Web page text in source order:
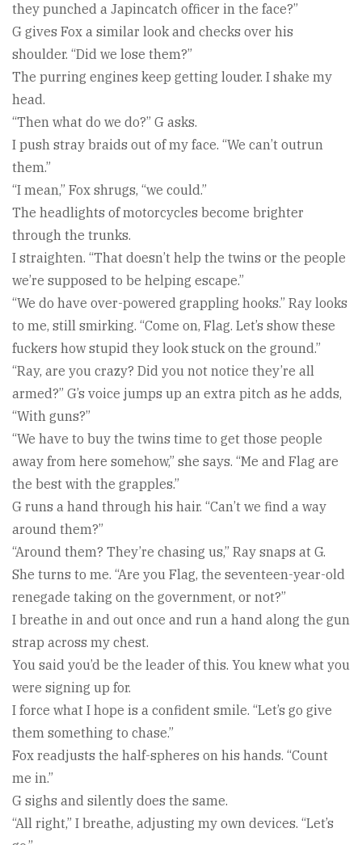
they punched a Japincatch officer in the face?”
G gives Fox a similar look and checks over his
shoulder. “Did we lose them?”
The purring engines keep getting louder. I shake my
head.
“Then what do we do?” G asks.
I push stray braids out of my face. “We can’t outrun
them.”
“I mean,” Fox shrugs, “we could.”
The headlights of motorcycles become brighter
through the trunks.
I straighten. “That doesn’t help the twins or the people
we’re supposed to be helping escape.”
“We do have over-powered grappling hooks.” Ray looks
to me, still smirking. “Come on, Flag. Let’s show these
fuckers how stupid they look stuck on the ground.”
“Ray, are you crazy? Did you not notice they’re all
armed?” G’s voice jumps up an extra pitch as he adds,
“With guns?”
“We have to buy the twins time to get those people
away from here somehow,” she says. “Me and Flag are
the best with the grapples.”
G runs a hand through his hair. “Can’t we find a way
around them?”
“Around them? They’re chasing us,” Ray snaps at G.
She turns to me. “Are you Flag, the seventeen-year-old
renegade taking on the government, or not?”
I breathe in and out once and run a hand along the gun
strap across my chest.
You said you’d be the leader of this. You knew what you
were signing up for.
I force what I hope is a confident smile. “Let’s go give
them something to chase.”
Fox readjusts the half-spheres on his hands. “Count
me in.”
G sighs and silently does the same.
“All right,” I breathe, adjusting my own devices. “Let’s